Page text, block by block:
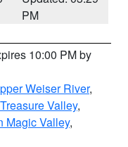
PM
10:00 PM by
Weiser River,
Valley,
Magic Valley,